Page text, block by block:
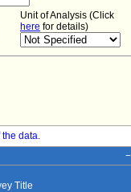
Unit of Analysis (Click
here for details)
data.
Title